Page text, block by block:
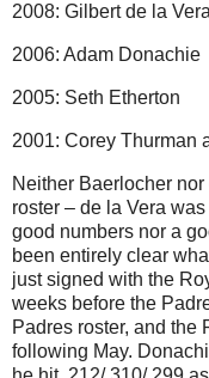
2008: Gilbert de la
2006: Adam Donachie
2005: Seth Etherton
2001: Corey Thurman
Neither Baerlocher
roster – de la Vera
good numbers nor a
been entirely clear
just signed with the
weeks before the
Padres roster, and the
following May.